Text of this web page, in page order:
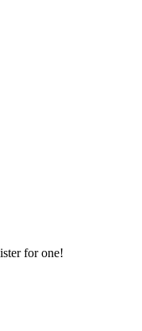
for one!